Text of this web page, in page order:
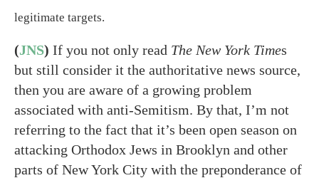
legitimate targets.
(JNS) If you not only read The New York Times
but still consider it the authoritative news source,
then you are aware of a growing problem
associated with anti-Semitism. By that, I’m not
referring to the fact that it’s been open season on
attacking Orthodox Jews in Brooklyn and other
parts of New York City with the preponderance of